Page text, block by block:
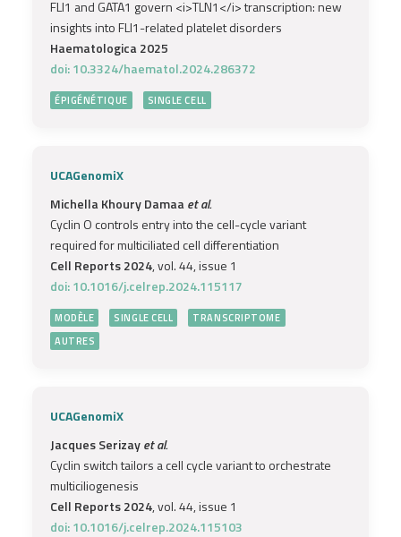
FLI1 and GATA1 govern <i>TLN1</i> transcription: new
insights into FLI1-related platelet disorders
Haematologica 2025
doi: 10.3324/haematol.2024.286372
ÉPIGÉNÉTIQUE SINGLE CELL
UCAGenomiX
Michella Khoury Damaaet al.
Cyclin O controls entry into the cell-cycle variant
required for multiciliated cell differentiation
Cell Reports 2024, vol. 44, issue 1
doi: 10.1016/j.celrep.2024.115117
MODÈLE SINGLE CELL
TRANSCRIPTOME
AUTRES
UCAGenomiX
Jacques Serizayet al.
Cyclin switch tailors a cell cycle variant to orchestrate
multiciliogenesis
Cell Reports 2024, vol. 44, issue 1
doi: 10.1016/j.celrep.2024.115103